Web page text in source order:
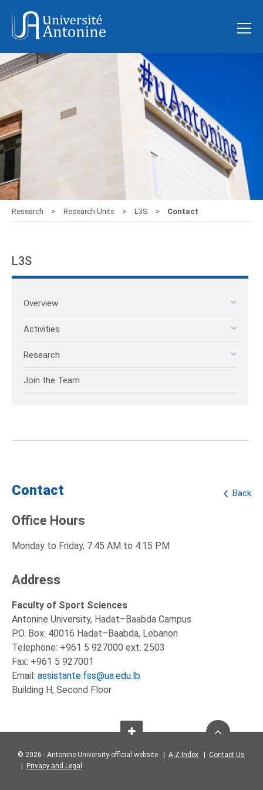
Research Research Units L3S Contact
L3S
Overview
Activities
Research
Join the Team
Back
Contact
Office Hours
Monday to Friday, 7:45 AM to 4:15 PM
Address
Faculty of Sport Sciences
Antonine University, Hadat–Baabda Campus
P.O. Box: 40016 Hadat–Baabda, Lebanon
Telephone: +961 5 927000 ext. 2503
Fax: +961 5 927001
Email: assistante.fss@ua.edu.lb
Building H, Second Floor
© 2026 - Antonine University official website | A-Z Index
Contact Us
Privacy and Legal